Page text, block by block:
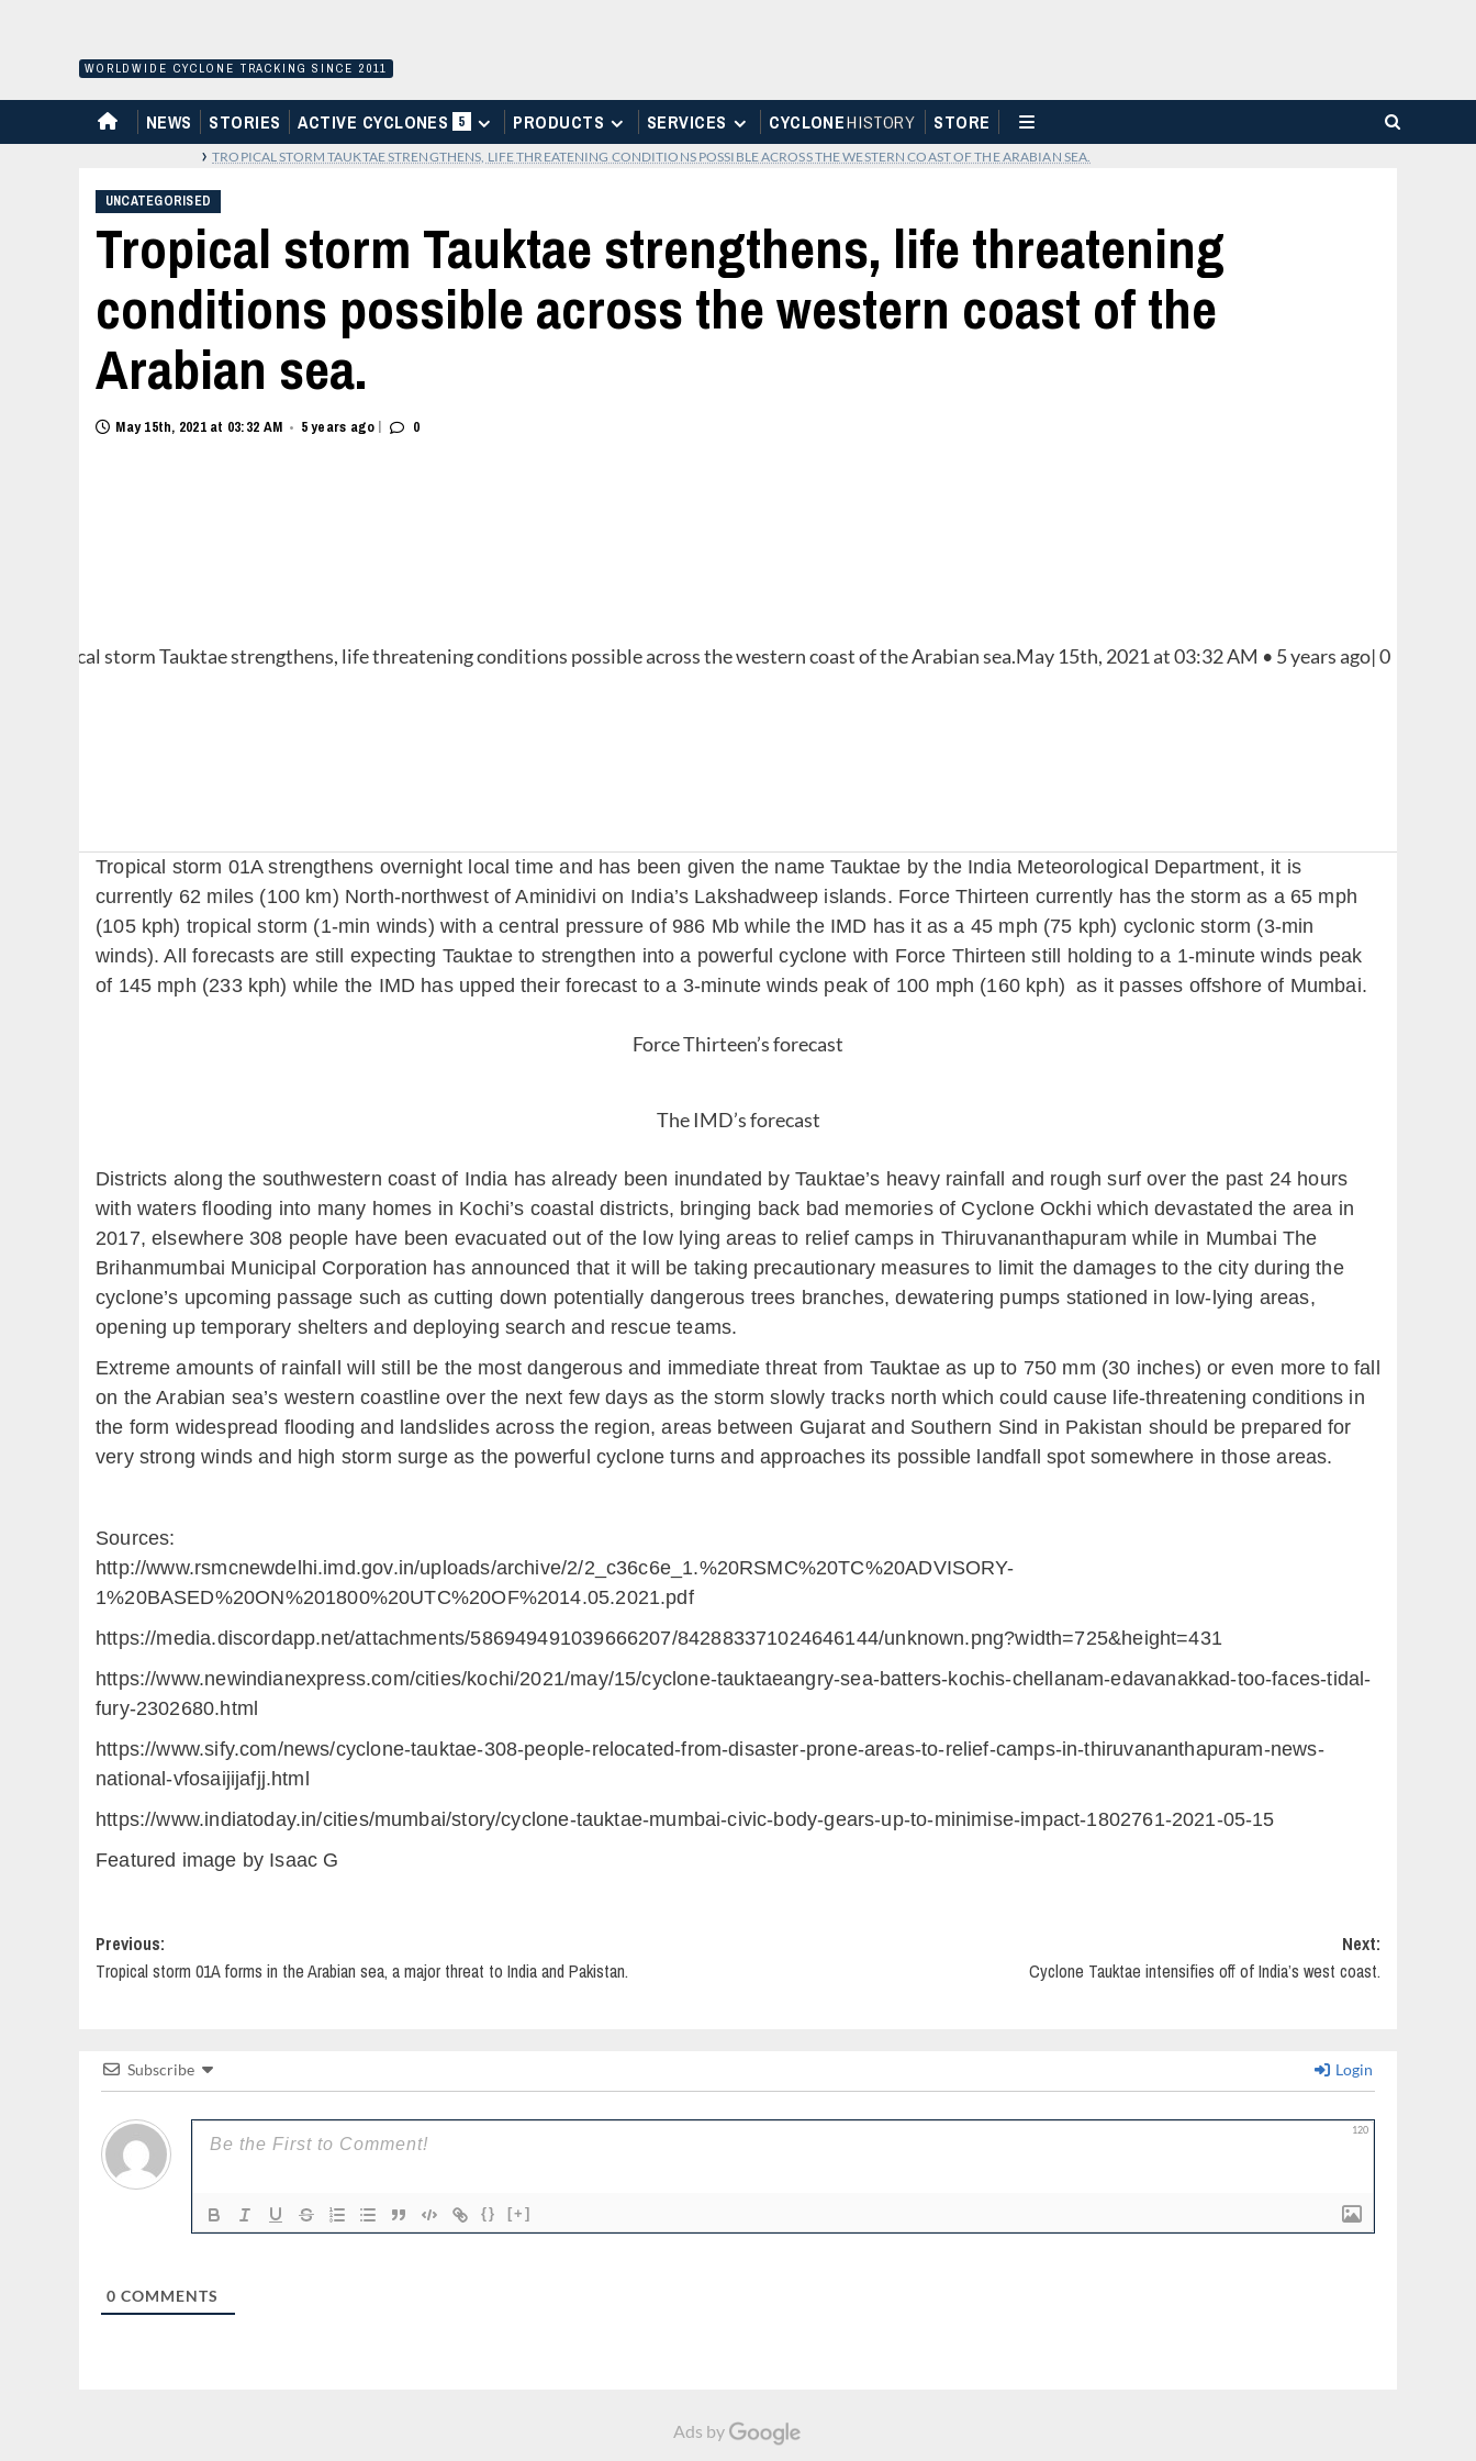
WORLDWIDE CYCLONE TRACKING SINCE 2011
HOME
NEWS STORIES ACTIVE CYCLONES 5 PRODUCTS SERVICES CYCLONEHISTORY STORE
› TROPICAL STORM TAUKTAE STRENGTHENS, LIFE THREATENING CONDITIONS POSSIBLE ACROSS THE WESTERN COAST OF THE ARABIAN SEA.
UNCATEGORISED
Tropical storm Tauktae strengthens, life threatening
conditions possible across the western coast of the
Arabian sea.
May 15th, 2021 at 03:32 AM • 5 years ago | 0
Tropical storm 01A strengthens overnight local time and has been given the name Tauktae by the India Meteorological Department, it is
currently 62 miles (100 km) North-northwest of Aminidivi on India’s Lakshadweep islands. Force Thirteen currently has the storm as a 65 mph
(105 kph) tropical storm (1-min winds) with a central pressure of 986 Mb while the IMD has it as a 45 mph (75 kph) cyclonic storm (3-min
winds). All forecasts are still expecting Tauktae to strengthen into a powerful cyclone with Force Thirteen still holding to a 1-minute winds peak
of 145 mph (233 kph) while the IMD has upped their forecast to a 3-minute winds peak of 100 mph (160 kph) as it passes offshore of Mumbai.
Force Thirteen’s forecast
The IMD’s forecast
Districts along the southwestern coast of India has already been inundated by Tauktae’s heavy rainfall and rough surf over the past 24 hours
with waters flooding into many homes in Kochi’s coastal districts, bringing back bad memories of Cyclone Ockhi which devastated the area in
2017, elsewhere 308 people have been evacuated out of the low lying areas to relief camps in Thiruvananthapuram while in Mumbai The
Brihanmumbai Municipal Corporation has announced that it will be taking precautionary measures to limit the damages to the city during the
cyclone’s upcoming passage such as cutting down potentially dangerous trees branches, dewatering pumps stationed in low-lying areas,
opening up temporary shelters and deploying search and rescue teams.
Extreme amounts of rainfall will still be the most dangerous and immediate threat from Tauktae as up to 750 mm (30 inches) or even more to fall
on the Arabian sea’s western coastline over the next few days as the storm slowly tracks north which could cause life-threatening conditions in
the form widespread flooding and landslides across the region, areas between Gujarat and Southern Sind in Pakistan should be prepared for
very strong winds and high storm surge as the powerful cyclone turns and approaches its possible landfall spot somewhere in those areas.
Sources:
http://www.rsmcnewdelhi.imd.gov.in/uploads/archive/2/2_c36c6e_1.%20RSMC%20TC%20ADVISORY-
1%20BASED%20ON%201800%20UTC%20OF%2014.05.2021.pdf
https://media.discordapp.net/attachments/586949491039666207/842883371024646144/unknown.png?width=725&height=431
https://www.newindianexpress.com/cities/kochi/2021/may/15/cyclone-tauktaeangry-sea-batters-kochis-chellanam-edavanakkad-too-faces-tidal-
fury-2302680.html
https://www.sify.com/news/cyclone-tauktae-308-people-relocated-from-disaster-prone-areas-to-relief-camps-in-thiruvananthapuram-news-
national-vfosaijijafjj.html
https://www.indiatoday.in/cities/mumbai/story/cyclone-tauktae-mumbai-civic-body-gears-up-to-minimise-impact-1802761-2021-05-15
Featured image by Isaac G
Post
navigation
Previous:
Tropical storm 01A forms in the Arabian sea, a major threat to India and Pakistan.
Next:
Cyclone Tauktae intensifies off of India’s west coast.
Subscribe Login
120
{} [+]
0 COMMENTS
Ads by